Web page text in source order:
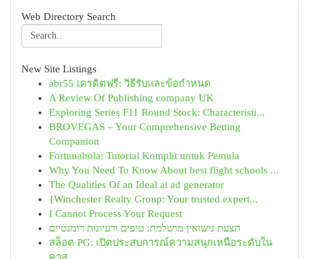
Web Directory Search
New Site Listings
abr55 เครดิตฟรี: วิธีรับและข้อกำหนด
A Review Of Publishing company UK
Exploring Series F11 Round Stock: Characteristi...
BROVEGAS – Your Comprehensive Betting
Companion
Fortunabola: Tutorial Komplit untuk Pemula
Why You Need To Know About best flight schools ...
The Qualities Of an Ideal ai ad generator
{Winchester Realty Group: Your trusted expert...
I Cannot Process Your Request
הצעת נישואין מושלמת: טיפים ורעיונות רומנטיים
สล็อต PG: เปิดประสบการณ์ความสนุกเหนือระดับใน